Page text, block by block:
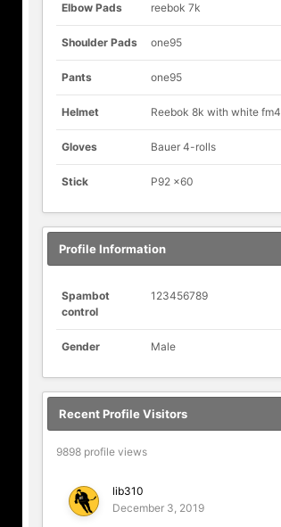
Elbow Pads reebok 7k
Shoulder Pads one95
Pants one95
Helmet Reebok 8k with white
Gloves Bauer 4-rolls
Stick P92 x60
Profile Information
Spambot
control
123456789
Gender Male
Recent Profile Visitors
9898 profile views
lib310
December 3, 2019